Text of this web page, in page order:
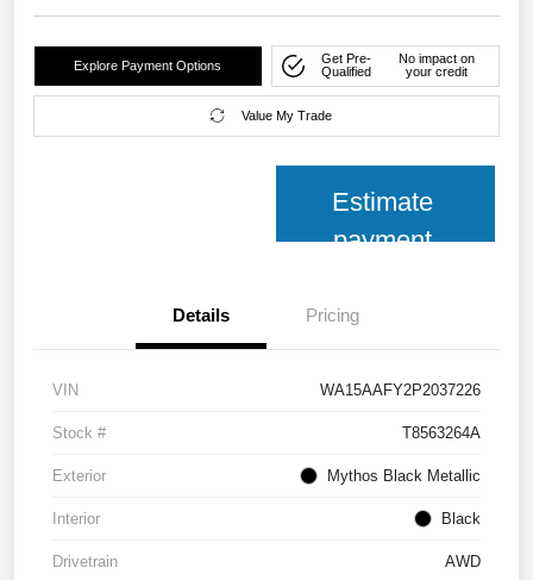
Explore Payment Options
Get Pre-
Qualified
No impact on
your credit
Value My Trade
Estimate
payment
Details Pricing
VIN WA15AAFY2P2037226
Stock # T8563264A
Exterior Mythos Black Metallic
Interior Black
Drivetrain AWD